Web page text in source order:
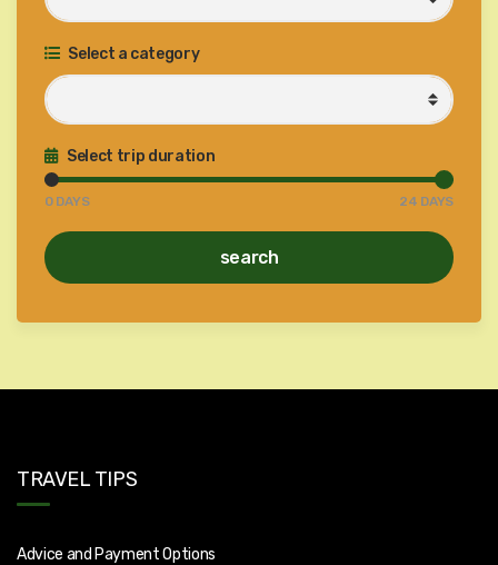
Select a category
Select trip duration
0DAYS 24 DAYS
search
TRAVEL TIPS
Advice and Payment Options